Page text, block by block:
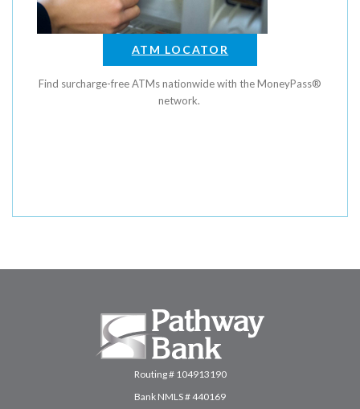
ATM LOCATOR
Find surcharge-free ATMs nationwide with the MoneyPass®
network.
Pathway Bank
Routing # 104913190
Bank NMLS # 440169